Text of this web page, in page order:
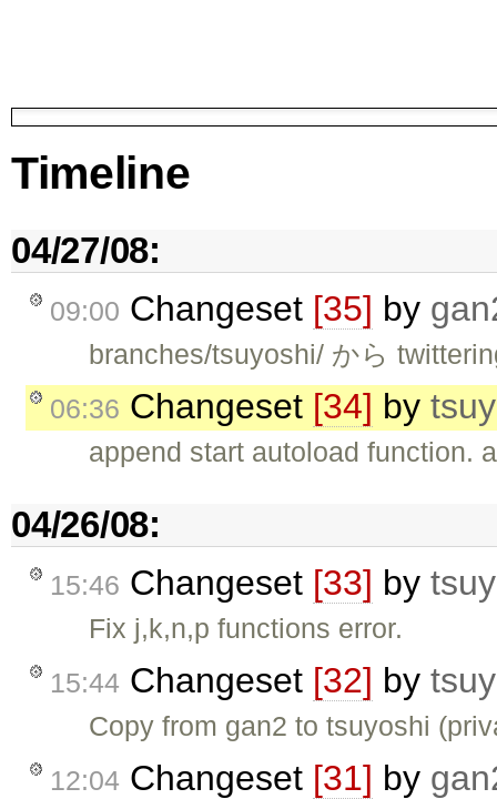
Timeline
04/27/08:
09:00 Changeset [35] by
branches/tsuyoshi/ から
06:36 Changeset [34] by
append start autoload function.
04/26/08:
15:46 Changeset [33] by
Fix j,k,n,p functions error.
15:44 Changeset [32] by
Copy from gan2 to tsuyoshi
12:04 Changeset [31] by